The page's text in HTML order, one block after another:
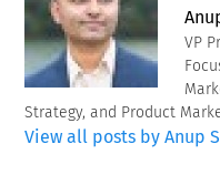
VP
Strategy, and Product
View all posts by Anup